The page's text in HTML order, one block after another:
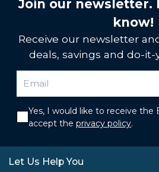
Join our newsletter.
know!
Receive our newsletter
deals, savings and do-
Yes, I would like to receive the
accept the privacy policy.
Let Us Help You